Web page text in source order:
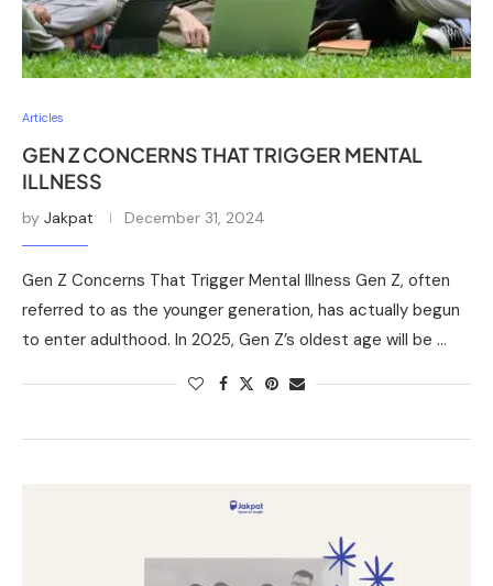
Articles
GEN Z CONCERNS THAT TRIGGER MENTAL
ILLNESS
by Jakpat December 31, 2024
Gen Z Concerns That Trigger Mental Illness Gen Z, often
referred to as the younger generation, has actually begun
to enter adulthood. In 2025, Gen Z’s oldest age will be …